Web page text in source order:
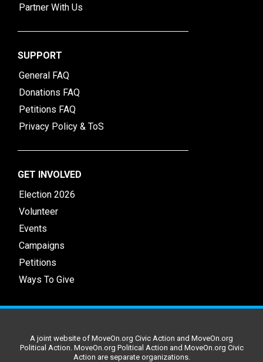
Partner With Us
SUPPORT
General FAQ
Donations FAQ
Petitions FAQ
Privacy Policy & ToS
GET INVOLVED
Election 2026
Volunteer
Events
Campaigns
Petitions
Ways To Give
A joint website of MoveOn.org Civic Action and MoveOn.org
Political Action. MoveOn.org Political Action and MoveOn.org Civic
Action are separate organizations.